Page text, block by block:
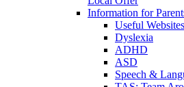
Information for
Useful
Dyslexia
ADHD
ASD
Speech &